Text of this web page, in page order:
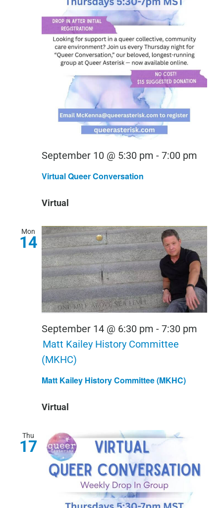
Virtual Queer Conversation
September 10 @ 5:30 pm - 7:00 pm
Virtual
Mon
14
Matt Kailey History Committee (MKHC)
September 14 @ 6:30 pm - 7:30 pm
Matt Kailey History Committee
(MKHC)
Virtual
Thu
17